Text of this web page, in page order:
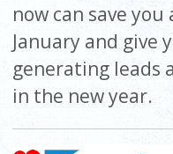
now can save
January and give
generating leads
in the new year.